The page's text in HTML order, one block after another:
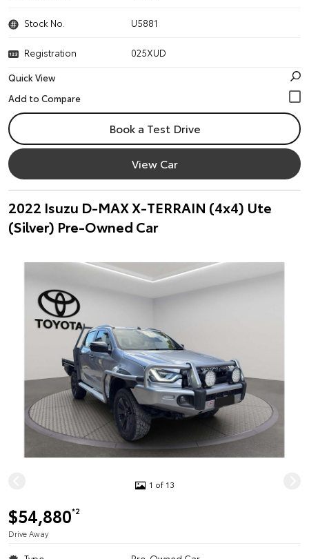
Stock No. U5881
Registration
025XUD
Quick View
Book a Test Drive
View Car
2022 Isuzu D-MAX X-TERRAIN (4x4) Ute
(Silver) Pre-Owned Car
1 of 13
$54,880*2
Drive Away